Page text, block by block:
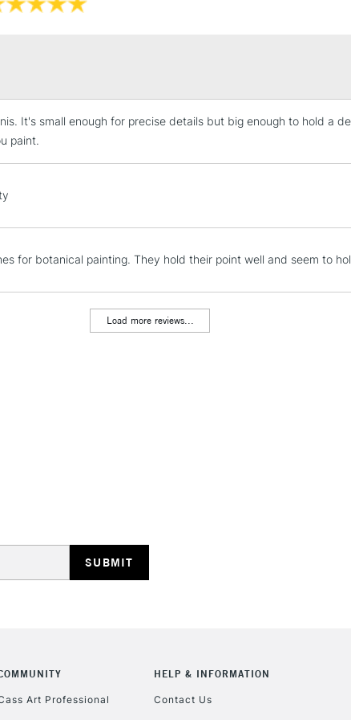
STANDARD UK
NEXT DAY UK
LARGE & HEAVY
Currently Unavailable
It's small enough for precise details but big enough to hold a
paint.
for botanical painting. They hold their point well and seem to
Load more reviews...
Art Professional
HELP & INFORMATION
Contact Us